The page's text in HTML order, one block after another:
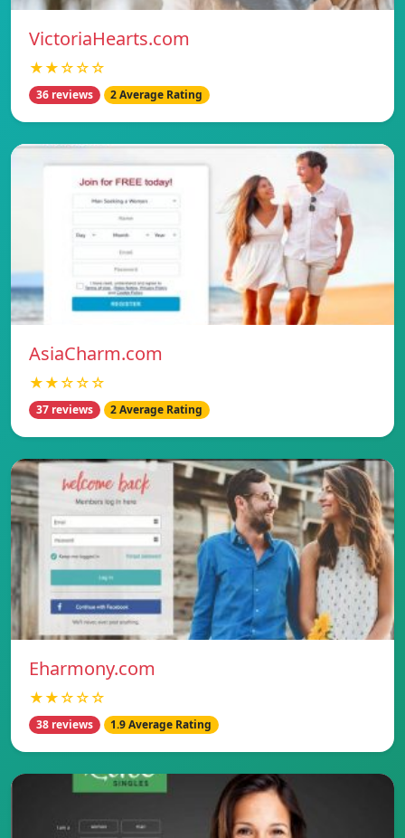
VictoriaHearts.com
★★☆☆☆
36 reviews 2 Average Rating
AsiaCharm.com
★★☆☆☆
37 reviews 2 Average Rating
Eharmony.com
★★☆☆☆
38 reviews 1.9 Average Rating